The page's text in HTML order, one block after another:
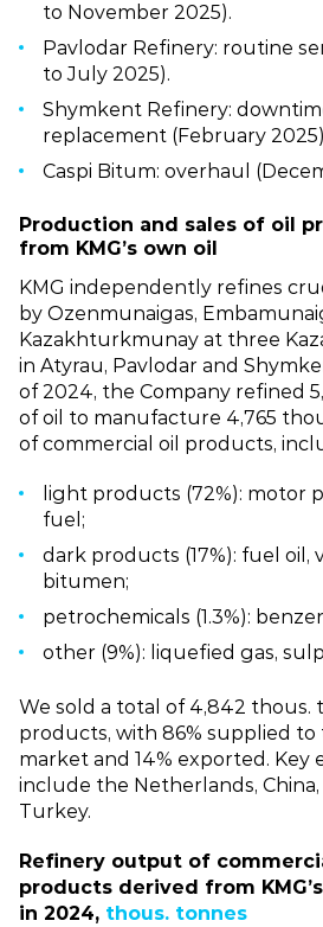
to November 2025).
Pavlodar Refinery: routine
to July 2025).
Shymkent Refinery:
replacement (February
Caspi Bitum: overhaul
Production and sales of oil
from KMG’s own oil
KMG independently refines
by Ozenmunaigas,
Kazakhturkmunay at three
in Atyrau, Pavlodar and
of 2024, the Company refined
of oil to manufacture 4,765
of commercial oil products,
light products (72%): motor
fuel;
dark products (17%): fuel oil,
bitumen;
petrochemicals (1.3%):
other (9%): liquefied gas,
We sold a total of 4,842 thous.
products, with 86% supplied to
market and 14% exported. Key
include the Netherlands, China,
Turkey.
Refinery output of
products derived from
in 2024, thous. tonnes